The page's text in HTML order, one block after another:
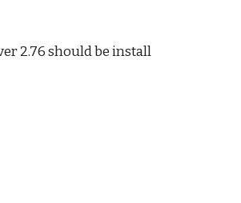
2.76 should be install